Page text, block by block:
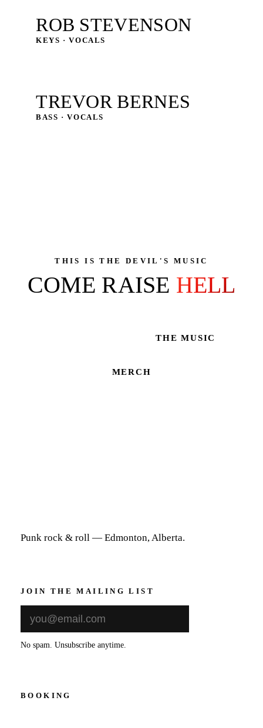
ROB STEVENSON
KEYS · VOCALS
TREVOR BERNES
BASS · VOCALS
THIS IS THE DEVIL'S MUSIC
COME RAISE HELL
THE MUSIC
MERCH
Punk rock & roll — Edmonton, Alberta.
JOIN THE MAILING LIST
No spam. Unsubscribe anytime.
BOOKING